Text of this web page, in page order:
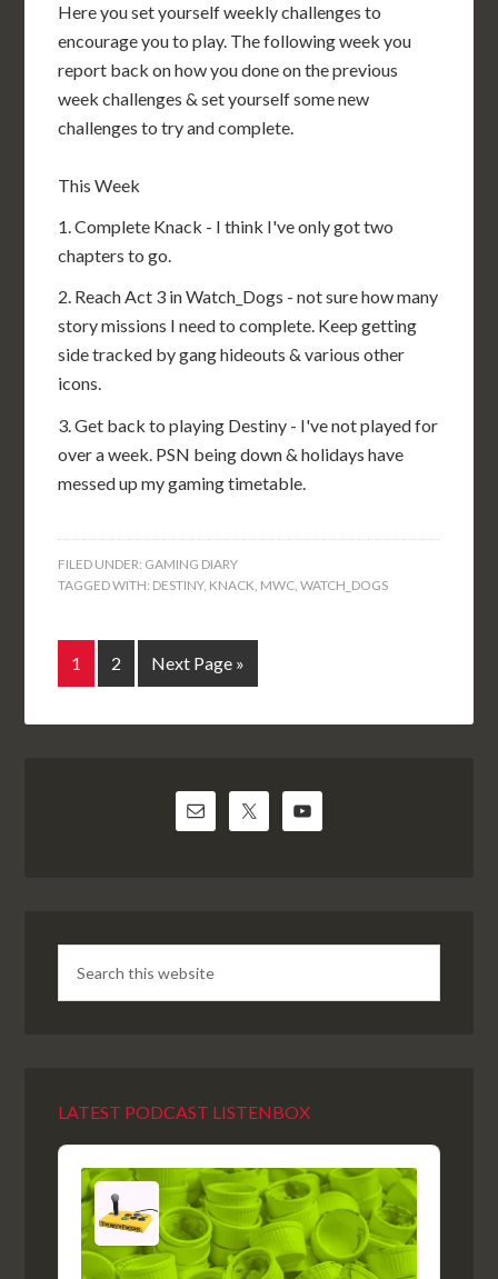
Here you set yourself weekly challenges to
encourage you to play. The following week you
report back on how you done on the previous
week challenges & set yourself some new
challenges to try and complete.
This Week
1. Complete Knack - I think I've only got two
chapters to go.
2. Reach Act 3 in Watch_Dogs - not sure how many
story missions I need to complete. Keep getting
side tracked by gang hideouts & various other
icons.
3. Get back to playing Destiny - I've not played for
over a week. PSN being down & holidays have
messed up my gaming timetable.
FILED UNDER: GAMING DIARY
TAGGED WITH: DESTINY, KNACK MWC ,WATCH_DOGS
1 2 Next Page »
LATEST PODCAST LISTENBOX
Audio
Player